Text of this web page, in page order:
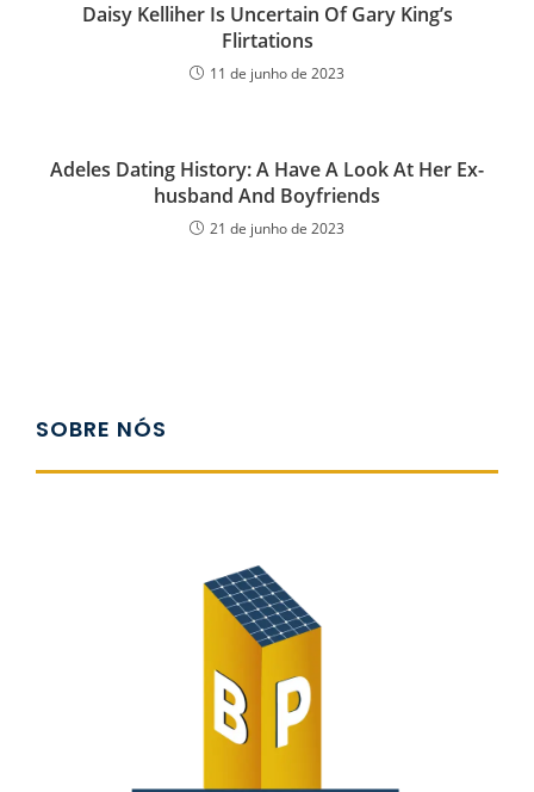
Daisy Kelliher Is Uncertain Of Gary King’s
Flirtations
11 de junho de 2023
Adeles Dating History: A Have A Look At Her Ex-
husband And Boyfriends
21 de junho de 2023
SOBRE NÓS